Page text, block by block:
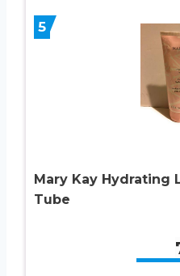
5
Mary Kay Hydrating
Tube